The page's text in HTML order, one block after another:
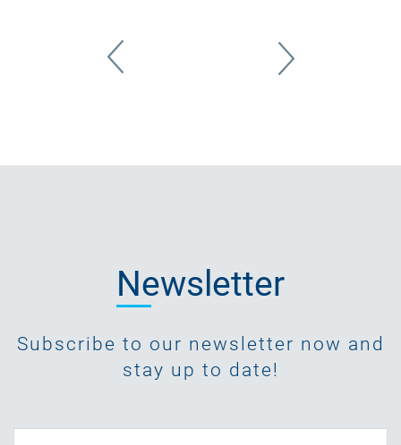
Newsletter
Subscribe to our newsletter now and
stay up to date!